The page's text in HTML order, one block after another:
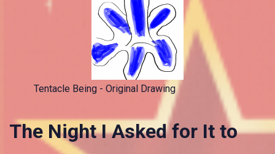
Tentacle Being - Original Drawing
The Night I Asked for It to